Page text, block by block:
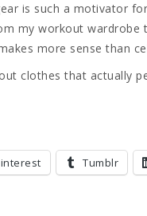
is such a motivator
my workout
more sense than
clothes that actually
Tumblr